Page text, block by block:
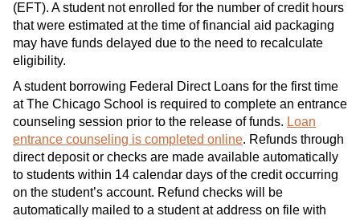
(EFT). A student not enrolled for the number of credit hours
that were estimated at the time of financial aid packaging
may have funds delayed due to the need to recalculate
eligibility.
A student borrowing Federal Direct Loans for the first time
at The Chicago School is required to complete an entrance
counseling session prior to the release of funds. Loan
entrance counseling is completed online. Refunds through
direct deposit or checks are made available automatically
to students within 14 calendar days of the credit occurring
on the student’s account. Refund checks will be
automatically mailed to a student at address on file with